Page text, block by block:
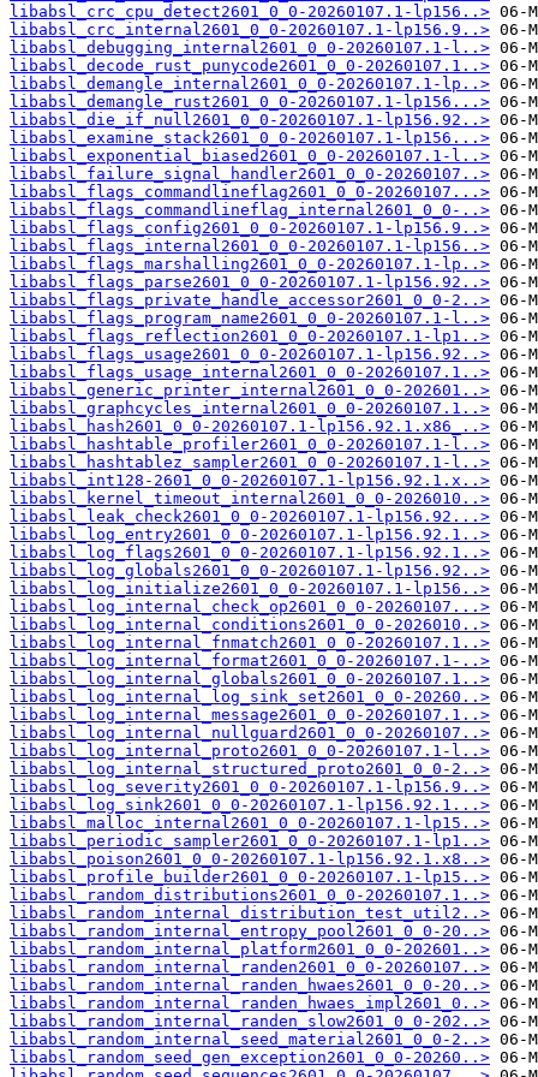
libabsl_crc_cpu_detect2601_0_0-20260107.1-lp156..>
libabsl_crc_internal2601_0_0-20260107.1-lp156.9..>
libabsl_debugging_internal2601_0_0-20260107.1-l..>
libabsl_decode_rust_punycode2601_0_0-20260107.1..>
libabsl_demangle_internal2601_0_0-20260107.1-lp..>
libabsl_demangle_rust2601_0_0-20260107.1-lp156...>
libabsl_die_if_null2601_0_0-20260107.1-lp156.92..>
libabsl_examine_stack2601_0_0-20260107.1-lp156...>
libabsl_exponential_biased2601_0_0-20260107.1-l..>
libabsl_failure_signal_handler2601_0_0-20260107..>
libabsl_flags_commandlineflag2601_0_0-20260107...>
libabsl_flags_commandlineflag_internal2601_0_0-..>
libabsl_flags_config2601_0_0-20260107.1-lp156.9..>
libabsl_flags_internal2601_0_0-20260107.1-lp156..>
libabsl_flags_marshalling2601_0_0-20260107.1-lp..>
libabsl_flags_parse2601_0_0-20260107.1-lp156.92..>
libabsl_flags_private_handle_accessor2601_0_0-2..>
libabsl_flags_program_name2601_0_0-20260107.1-l..>
libabsl_flags_reflection2601_0_0-20260107.1-lp1..>
libabsl_flags_usage2601_0_0-20260107.1-lp156.92..>
libabsl_flags_usage_internal2601_0_0-20260107.1..>
libabsl_generic_printer_internal2601_0_0-202601..>
libabsl_graphcycles_internal2601_0_0-20260107.1..>
libabsl_hash2601_0_0-20260107.1-lp156.92.1.x86_..>
libabsl_hashtable_profiler2601_0_0-20260107.1-l..>
libabsl_hashtablez_sampler2601_0_0-20260107.1-l..>
libabsl_int128-2601_0_0-20260107.1-lp156.92.1.x..>
libabsl_kernel_timeout_internal2601_0_0-2026010..>
libabsl_leak_check2601_0_0-20260107.1-lp156.92...>
libabsl_log_entry2601_0_0-20260107.1-lp156.92.1..>
libabsl_log_flags2601_0_0-20260107.1-lp156.92.1..>
libabsl_log_globals2601_0_0-20260107.1-lp156.92..>
libabsl_log_initialize2601_0_0-20260107.1-lp156..>
libabsl_log_internal_check_op2601_0_0-20260107...>
libabsl_log_internal_conditions2601_0_0-2026010..>
libabsl_log_internal_fnmatch2601_0_0-20260107.1..>
libabsl_log_internal_format2601_0_0-20260107.1-..>
libabsl_log_internal_globals2601_0_0-20260107.1..>
libabsl_log_internal_log_sink_set2601_0_0-20260..>
libabsl_log_internal_message2601_0_0-20260107.1..>
libabsl_log_internal_nullguard2601_0_0-20260107..>
libabsl_log_internal_proto2601_0_0-20260107.1-l..>
libabsl_log_internal_structured_proto2601_0_0-2..>
libabsl_log_severity2601_0_0-20260107.1-lp156.9..>
libabsl_log_sink2601_0_0-20260107.1-lp156.92.1...>
libabsl_malloc_internal2601_0_0-20260107.1-lp15..>
libabsl_periodic_sampler2601_0_0-20260107.1-lp1..>
libabsl_poison2601_0_0-20260107.1-lp156.92.1.x8..>
libabsl_profile_builder2601_0_0-20260107.1-lp15..>
libabsl_random_distributions2601_0_0-20260107.1..>
libabsl_random_internal_distribution_test_util2..>
libabsl_random_internal_entropy_pool2601_0_0-20..>
libabsl_random_internal_platform2601_0_0-202601..>
libabsl_random_internal_randen2601_0_0-20260107..>
libabsl_random_internal_randen_hwaes2601_0_0-20..>
libabsl_random_internal_randen_hwaes_impl2601_0..>
libabsl_random_internal_randen_slow2601_0_0-202..>
libabsl_random_internal_seed_material2601_0_0-2..>
libabsl_random_seed_gen_exception2601_0_0-20260..>